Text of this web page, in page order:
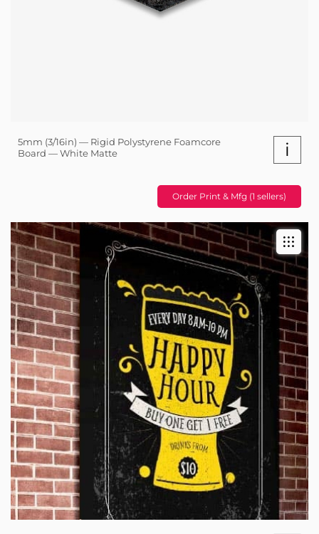
5mm (3/16in) — Rigid Polystyrene Foamcore
Board — White Matte
i
Order Print & Mfg (1 sellers)